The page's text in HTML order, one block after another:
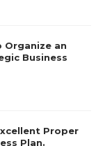
an
Business
Proper
Plan.